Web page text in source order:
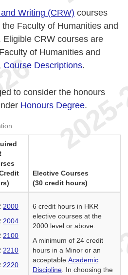
Writing (CRW) courses
Faculty of Humanities and
Eligible CRW courses are
of Humanities and
Course Descriptions.
to consider the honours
Honours Degree.
Elective Courses
(30 credit hours)
2000
2004
2100
2210
2220
6 credit hours in HKR
elective courses at the
2000 level or above.
A minimum of 24 credit
hours in a Minor or an
acceptable Academic
Discipline . In choosing the